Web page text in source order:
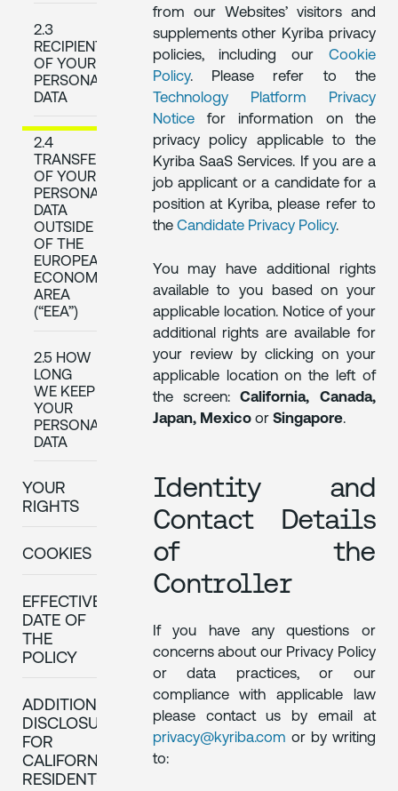
2.3
RECIPIENTS
OF YOUR
PERSONAL
DATA
2.4
TRANSFERS
OF YOUR
PERSONAL
DATA
OUTSIDE
OF THE
EUROPEAN
ECONOMIC
AREA
(“EEA”)
2.5 HOW
LONG
WE KEEP
YOUR
PERSONAL
DATA
YOUR
RIGHTS
COOKIES
EFFECTIVE
DATE OF
THE
POLICY
ADDITIONAL
DISCLOSURES
FOR
CALIFORNIA
RESIDENTS
from our Websites’ visitors and
supplements other Kyriba privacy
policies, including our Cookie
Policy. Please refer to the
Technology Platform Privacy
Noticefor information on the
privacy policy applicable to the
Kyriba SaaS Services. If you are a
job applicant or a candidate for a
position at Kyriba, please refer to
the Candidate Privacy Policy.
You may have additional rights
available to you based on your
applicable location. Notice of your
additional rights are available for
your review by clicking on your
applicable location on the left of
the screen:California, Canada,
Japan, Mexicoor Singapore.
Identity and
Contact Details
of the
Controller
If you have any questions or
concerns about our Privacy Policy
or data practices, or our
compliance with applicable law
please contact us by email at
privacy@kyriba.com or by writing
to: